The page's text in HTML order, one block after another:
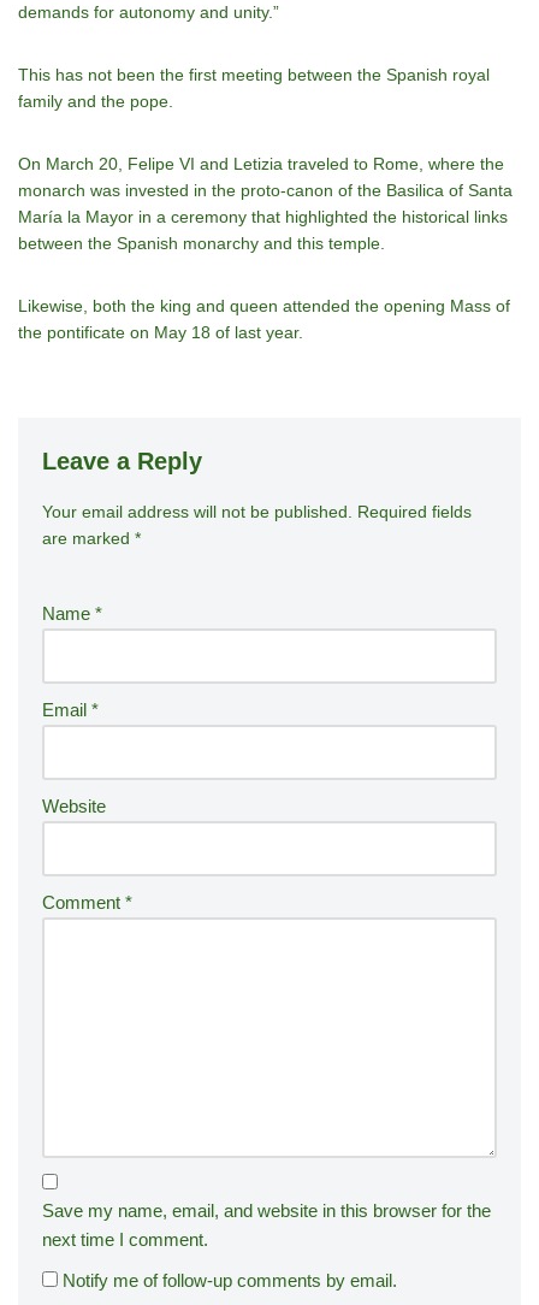
demands for autonomy and unity.”
This has not been the first meeting between the Spanish royal
family and the pope.
On March 20, Felipe VI and Letizia traveled to Rome, where the
monarch was invested in the proto-canon of the Basilica of Santa
María la Mayor in a ceremony that highlighted the historical links
between the Spanish monarchy and this temple.
Likewise, both the king and queen attended the opening Mass of
the pontificate on May 18 of last year.
Leave a Reply
Your email address will not be published.
Required fields
are marked *
Name *
Email *
Website
Comment *
Save my name, email, and website in this browser for the
next time I comment.
Notify me of follow-up comments by email.
A
lt
n
ti
v